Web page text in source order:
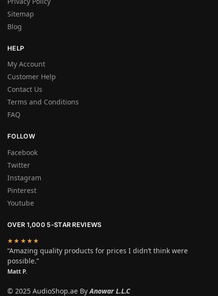
Sitemap
Blog
HELP
My Account
Customer Help
Contact Us
Terms and Conditions
FAQ
FOLLOW
Facebook
Twitter
Instagram
Pinterest
Youtube
OVER 1,000 5-STAR REVIEWS
★★★★★
“Amazing quality products for prices I didn’t think were
possible.”
Matt P.
© 2025 AudioShop.ae ByAnowar L.L.C